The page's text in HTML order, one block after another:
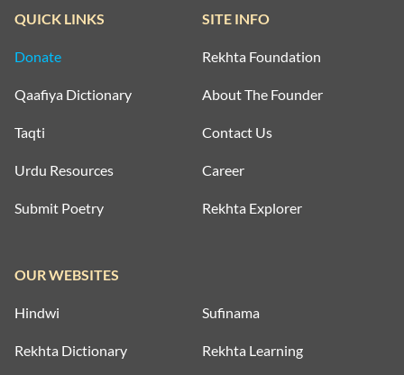
QUICK LINKS
Donate
Qaafiya Dictionary
Taqti
Urdu Resources
Submit Poetry
SITE INFO
Rekhta Foundation
About The Founder
Contact Us
Career
Rekhta Explorer
OUR WEBSITES
Hindwi Sufinama
Rekhta Dictionary Rekhta Learning